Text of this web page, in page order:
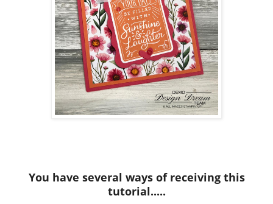
You have several ways of receiving this
tutorial.....